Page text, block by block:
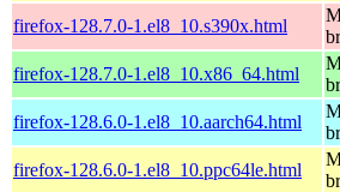
firefox-128.7.0-1.el8_10.s390x.html
firefox-128.7.0-1.el8_10.x86_64.html
firefox-128.6.0-1.el8_10.aarch64.html
firefox-128.6.0-1.el8_10.ppc64le.html